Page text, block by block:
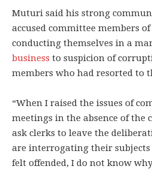
Muturi said his strong
accused committee members
conducting themselves in a
business to suspicion of
members who had resorted to
“When I raised the issues of
meetings in the absence of the
ask clerks to leave the
are interrogating their subjects
felt offended, I do not know